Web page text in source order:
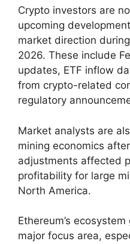
Crypto investors are
upcoming
market direction
2026. These include
updates, ETF inflow
from crypto-related
regulatory
Market analysts are
mining economics
adjustments affected
profitability for large
North America.
Ethereum’s
major focus area,